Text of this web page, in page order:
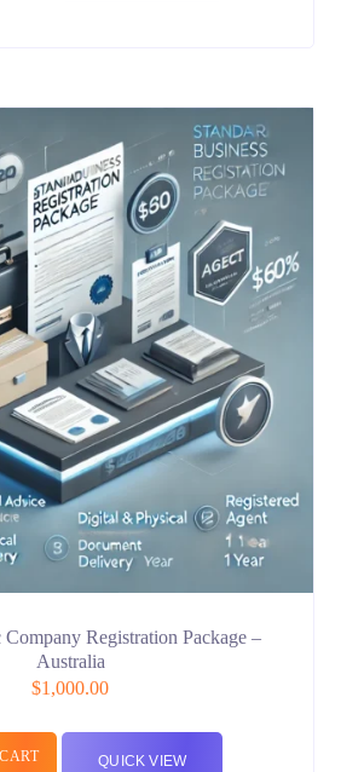
Company Registration Package –
Australia
$1,000.00
QUICK VIEW